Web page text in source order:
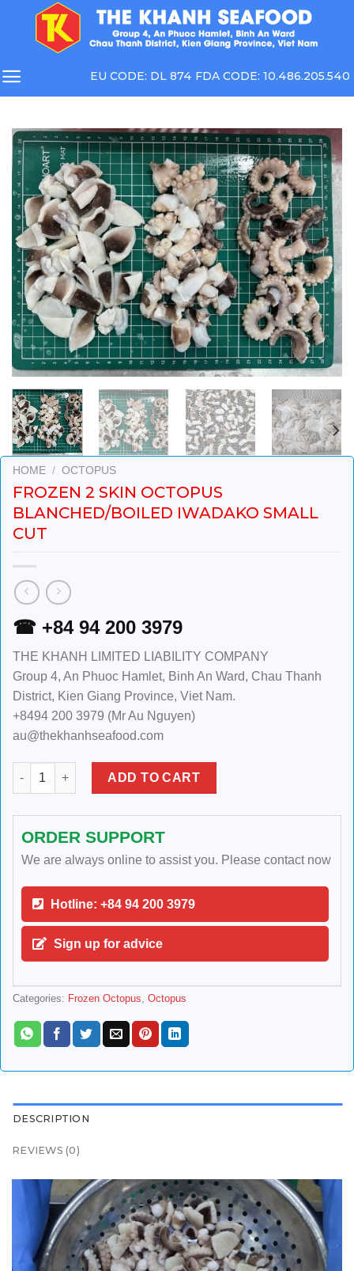
EU CODE: DL 874 FDA CODE: 10.486.205.540
HOME / OCTOPUS
FROZEN 2 SKIN OCTOPUS
BLANCHED/BOILED IWADAKO SMALL
CUT
☎ +84 94 200 3979
THE KHANH LIMITED LIABILITY COMPANY
Group 4, An Phuoc Hamlet, Binh An Ward, Chau Thanh
District, Kien Giang Province, Viet Nam.
+8494 200 3979 (Mr Au Nguyen)
au@thekhanhseafood.com
FROZEN 2 SKIN OCTOPUS BLANCHED/BOILED IWADAKO
ADD TO CART
ORDER SUPPORT
We are always online to assist you. Please contact now
Hotline: +84 94 200 3979
Sign up for advice
Categories: Frozen Octopus, Octopus
DESCRIPTION
REVIEWS (0)